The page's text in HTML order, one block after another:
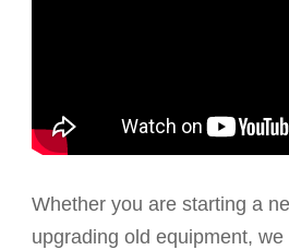
Whether you are starting a
upgrading old equipment, we